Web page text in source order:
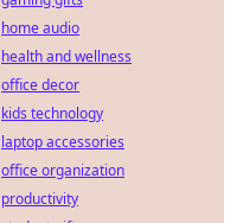
home audio
health and wellness
office decor
kids technology
laptop accessories
office organization
productivity